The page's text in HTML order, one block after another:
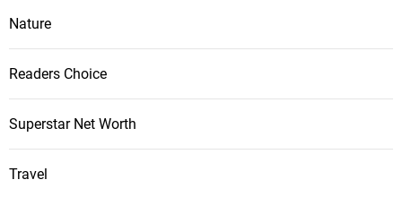
Nature
Readers Choice
Superstar Net Worth
Travel